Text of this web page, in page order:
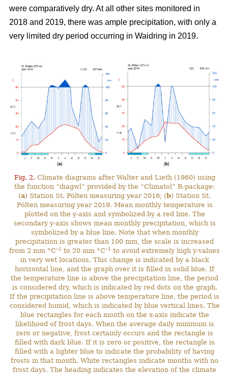
were comparatively dry. At all other sites monitored in
2018 and 2019, there was ample precipitation, with only a
very limited dry period occurring in Waidring in 2019.
Fig. 2. Climate diagrams after Walter and Lieth (1960) using
the function “diagwl” provided by the “Climatol” R-package:
(a) Station St. Pölten measuring year 2016; (b) Station St.
Pölten measuring year 2019. Mean monthly temperature is
plotted on the y-axis and symbolized by a red line. The
secondary y-axis shows mean monthly precipitation, which is
symbolized by a blue line. Note that when monthly
precipitation is greater than 100 mm, the scale is increased
from 2 mm °C–1 to 20 mm °C–1 to avoid extremely high y-values
in very wet locations. This change is indicated by a black
horizontal line, and the graph over it is filled in solid blue. If
the temperature line is above the precipitation line, the period
is considered dry, which is indicated by red dots on the graph.
If the precipitation line is above temperature line, the period is
considered humid, which is indicated by blue vertical lines. The
blue rectangles for each month on the x-axis indicate the
likelihood of frost days. When the average daily minimum is
zero or negative, frost certainly occurs and the rectangle is
filled with dark blue. If it is zero or positive, the rectangle is
filled with a lighter blue to indicate the probability of having
frosts in that month. White rectangles indicate months with no
frost days. The heading indicates the elevation of the climate